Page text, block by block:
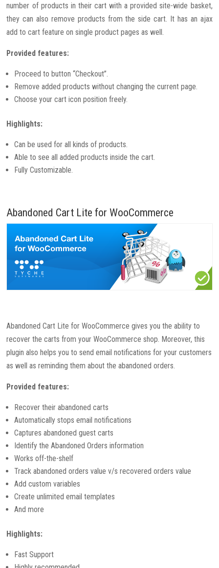
number of products in their cart with a provided site-wide basket,
they can also remove products from the side cart. It has an ajax
add to cart feature on single product pages as well.
Provided features:
Proceed to button “Checkout”.
Remove added products without changing the current page.
Choose your cart icon position freely.
Highlights:
Can be used for all kinds of products.
Able to see all added products inside the cart.
Fully Customizable.
Abandoned Cart Lite for WooCommerce
Abandoned Cart Lite for WooCommerce gives you the ability to
recover the carts from your WooCommerce shop. Moreover, this
plugin also helps you to send email notifications for your customers
as well as reminding them about the abandoned orders.
Provided features:
Recover their abandoned carts
Automatically stops email notifications
Captures abandoned guest carts
Identify the Abandoned Orders information
Works off-the-shelf
Track abandoned orders value v/s recovered orders value
Add custom variables
Create unlimited email templates
And more
Highlights:
Fast Support